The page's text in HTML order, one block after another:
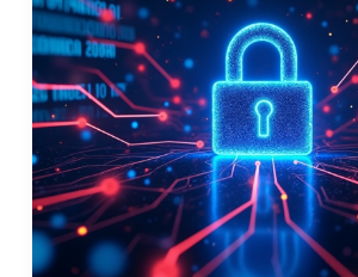
Proofs:
A
Privacy
Revolution
in
Blockchain